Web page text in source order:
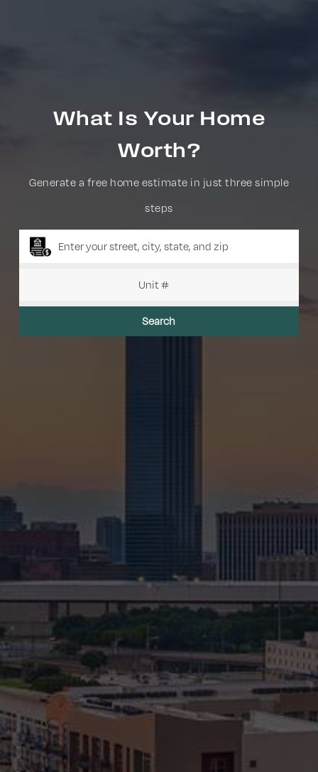
What Is Your Home
Worth?
Generate a free home estimate in just three simple
steps
Search